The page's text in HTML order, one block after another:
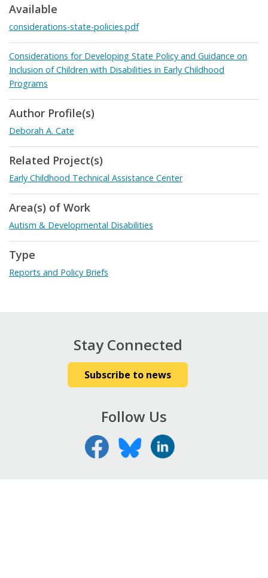
Available
considerations-state-policies.pdf
Considerations for Developing State Policy and Guidance on
Inclusion of Children with Disabilities in Early Childhood
Programs
Author Profile(s)
Deborah A. Cate
Related Project(s)
Early Childhood Technical Assistance Center
Area(s) of Work
Autism & Developmental Disabilities
Type
Reports and Policy Briefs
Stay Connected
Subscribe to news
Follow Us